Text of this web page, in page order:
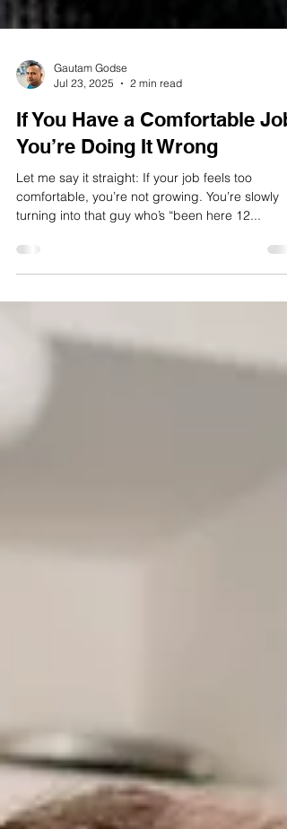
Jul 23, 2025
2 min read
If You Have a Comfortable Job,
You’re Doing It Wrong
Let me say it straight: If your job feels too
turning into that guy who’s “been here 12...